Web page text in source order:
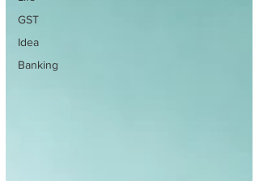
GST
Idea
Banking